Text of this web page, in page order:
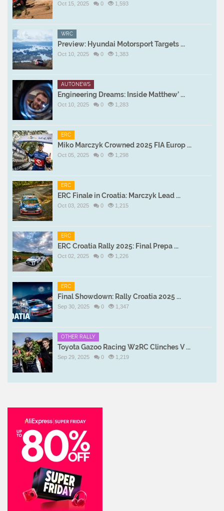
Oct 15, 2025 0 1,593
WRC
Preview: Hyundai Motorsport Targets ...
Oct 10, 2025 0 1,383
AUTONEWS
Engineering Dreams: Inside Matthew’ ...
Oct 10, 2025 0 1,283
ERC
Miko Marczyk Crowned 2025 FIA Europ ...
Oct 05, 2025 0 1,298
ERC
ERC Finale in Croatia: Marczyk Lead ...
Oct 03, 2025 0 1,215
ERC
ERC Croatia Rally 2025: Final Prepa ...
Oct 02, 2025 0 1,226
ERC
Final Showdown: Rally Croatia 2025 ...
Sep 30, 2025 0 1,347
OTHER RALLY
Toyota Gazoo Racing W2RC Clinches V ...
Sep 29, 2025 0 1,219